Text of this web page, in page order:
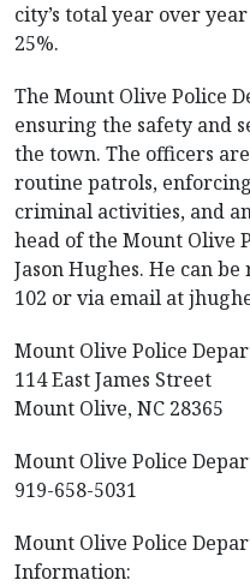
city’s total year over
25%.
The Mount Olive Police
ensuring the safety and
the town. The officers
routine patrols,
criminal activities, and
head of the Mount Olive
Jason Hughes. He can
102 or via email at
Mount Olive Police
114 East James Street
Mount Olive, NC 28365
Mount Olive Police
919-658-5031
Mount Olive Police
Information: